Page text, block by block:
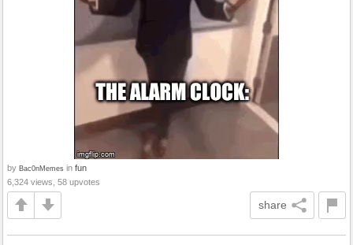
by Bac0nMemes in fun
6,324 views, 58 upvotes
share